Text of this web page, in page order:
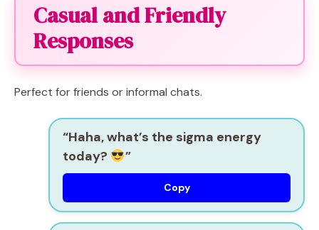
Casual and Friendly
Responses
Perfect for friends or informal chats.
“Haha, what’s the sigma energy
today?
”
Copy